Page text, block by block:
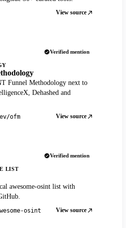
View source
Verified mention
Funnel Methodology next to
Dehashed and
ofm View source
Verified mention
LIST
awesome-osint list with
osint View source